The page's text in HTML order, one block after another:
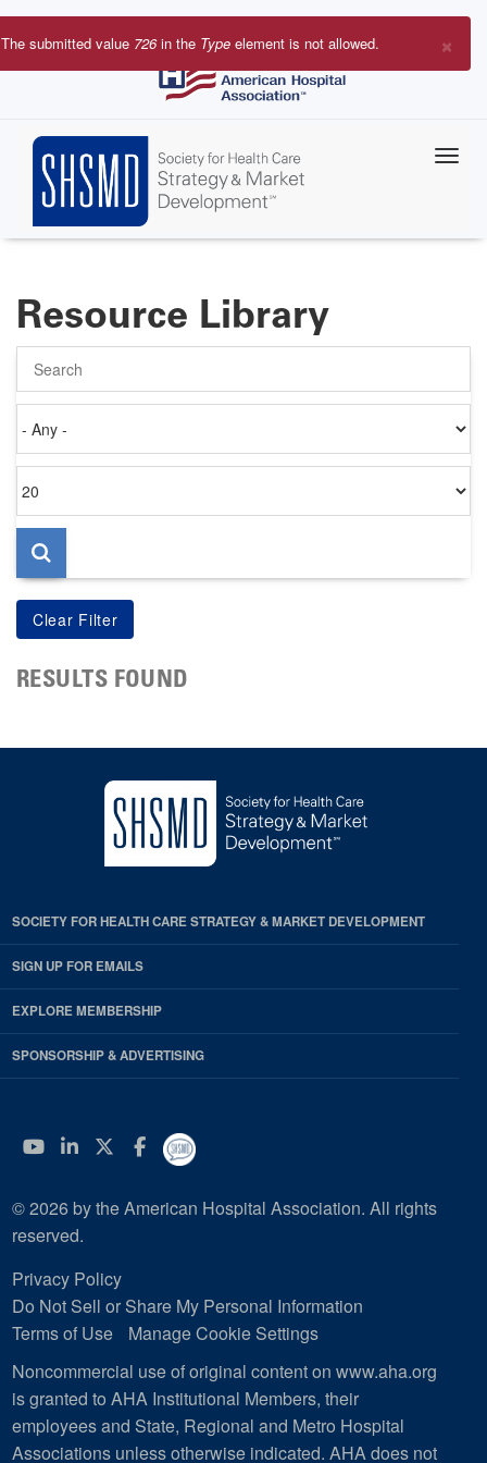
Skip
to
×
Error
The submitted value 726in the Type element is not allowed.
Resource Library
on
per
page
RESULTS FOUND
SOCIETY FOR HEALTH CARE STRATEGY & MARKET DEVELOPMENT
SIGN UP FOR EMAILS
EXPLORE MEMBERSHIP
SPONSORSHIP & ADVERTISING
YouTube
Linkedin
Twitter
Facebook
© 2026 by the American Hospital Association. All rights
reserved.
Privacy Policy
Do Not Sell or Share My Personal Information
Terms of Use
Manage Cookie Settings
Noncommercial use of original content on www.aha.org
is granted to AHA Institutional Members, their
employees and State, Regional and Metro Hospital
Associations unless otherwise indicated. AHA does not